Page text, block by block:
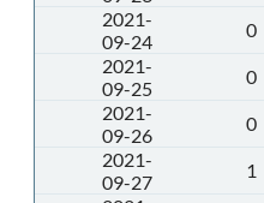
2021-
09-24
0
2021-
09-25
0
2021-
09-26
0
2021-
09-27
1